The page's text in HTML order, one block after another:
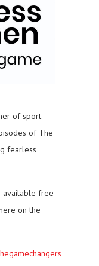
of sport
of The
fearless
available free
on the